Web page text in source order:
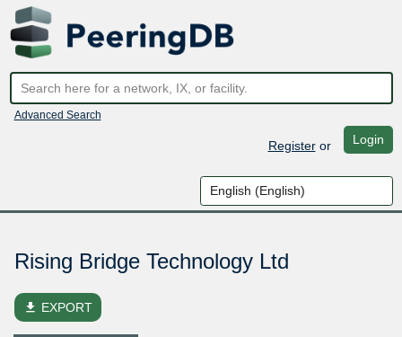
Advanced Search
Registeror Login
Rising Bridge Technology Ltd
file_download EXPORT